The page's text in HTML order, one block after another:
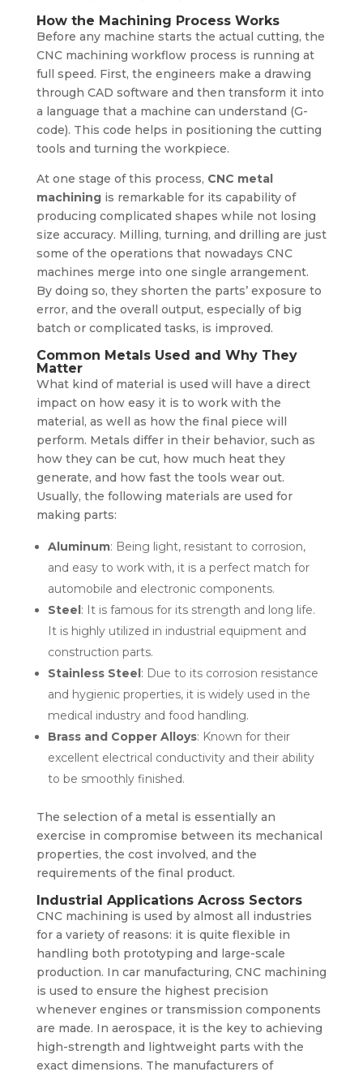
How the Machining Process Works
Before any machine starts the actual cutting, the
CNC machining workflow process is running at
full speed. First, the engineers make a drawing
through CAD software and then transform it into
a language that a machine can understand (G-
code). This code helps in positioning the cutting
tools and turning the workpiece.
At one stage of this process, CNC metal
machining is remarkable for its capability of
producing complicated shapes while not losing
size accuracy. Milling, turning, and drilling are just
some of the operations that nowadays CNC
machines merge into one single arrangement.
By doing so, they shorten the parts’ exposure to
error, and the overall output, especially of big
batch or complicated tasks, is improved.
Common Metals Used and Why They
Matter
What kind of material is used will have a direct
impact on how easy it is to work with the
material, as well as how the final piece will
perform. Metals differ in their behavior, such as
how they can be cut, how much heat they
generate, and how fast the tools wear out.
Usually, the following materials are used for
making parts:
Aluminum: Being light, resistant to corrosion,
and easy to work with, it is a perfect match for
automobile and electronic components.
Steel: It is famous for its strength and long life.
It is highly utilized in industrial equipment and
construction parts.
Stainless Steel: Due to its corrosion resistance
and hygienic properties, it is widely used in the
medical industry and food handling.
Brass and Copper Alloys: Known for their
excellent electrical conductivity and their ability
to be smoothly finished.
The selection of a metal is essentially an
exercise in compromise between its mechanical
properties, the cost involved, and the
requirements of the final product.
Industrial Applications Across Sectors
CNC machining is used by almost all industries
for a variety of reasons: it is quite flexible in
handling both prototyping and large-scale
production. In car manufacturing, CNC machining
is used to ensure the highest precision
whenever engines or transmission components
are made. In aerospace, it is the key to achieving
high-strength and lightweight parts with the
exact dimensions. The manufacturers of